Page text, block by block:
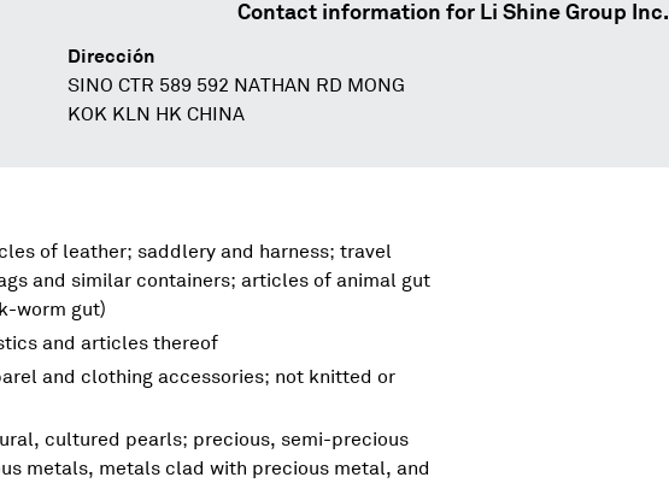
Contact information for Li Shine Group Inc.
Dirección
SINO CTR 589 592 NATHAN RD MONG
KOK KLN HK CHINA
of leather; saddlery and harness; travel
and similar containers; articles of animal gut
worm gut)
and articles thereof
and clothing accessories; not knitted or
cultured pearls; precious, semi-precious
metals, metals clad with precious metal, and